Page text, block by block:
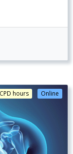
Online
hours